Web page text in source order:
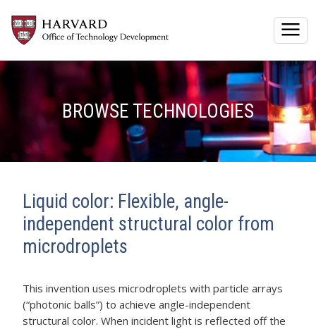
BROWSE TECHNOLOGIES
Liquid color: Flexible, angle-
independent structural color from
microdroplets
This invention uses microdroplets with particle arrays
(“photonic balls”) to achieve angle-independent
structural color. When incident light is reflected off the